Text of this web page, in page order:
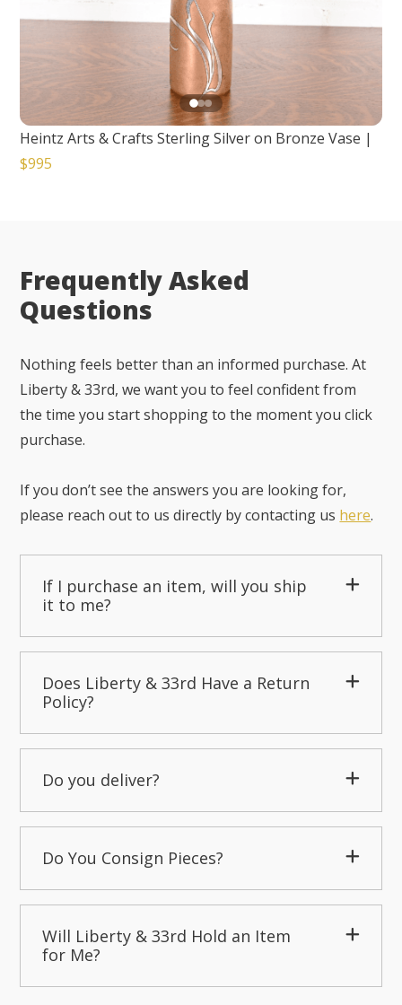
Heintz Arts & Crafts Sterling Silver on Bronze Vase |
$995
Frequently Asked
Questions
Nothing feels better than an informed purchase. At
Liberty & 33rd, we want you to feel confident from
the time you start shopping to the moment you click
purchase.
If you don’t see the answers you are looking for,
please reach out to us directly by contacting us here.
If I purchase an item, will you ship
it to me?
Does Liberty & 33rd Have a Return
Policy?
Do you deliver?
Do You Consign Pieces?
Will Liberty & 33rd Hold an Item
for Me?